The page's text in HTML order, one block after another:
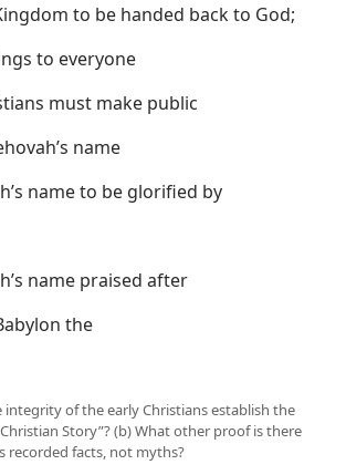
to be handed back to God;
to everyone
must make public
name
name to be glorified by
name praised after
the
integrity of the early Christians establish the
Story”? (b) What other proof is there
recorded facts, not myths?